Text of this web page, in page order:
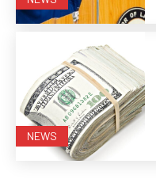
NEWS